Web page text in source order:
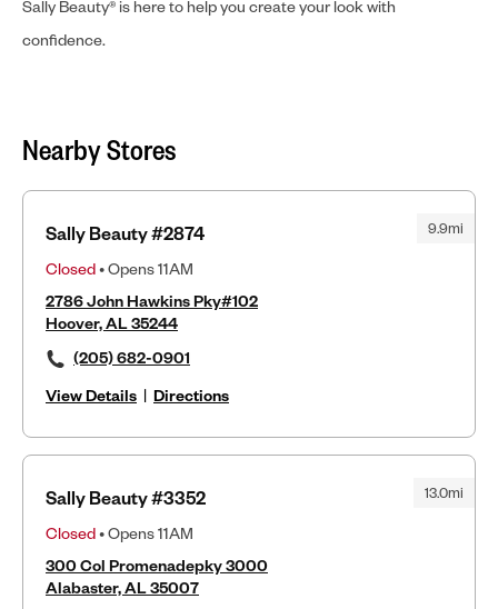
Sally Beauty® is here to help you create your look with
confidence.
Nearby Stores
9.9mi
Sally Beauty #2874
Closed• Opens 11AM
2786 John Hawkins Pky#102
Hoover, AL 35244
(205) 682-0901
View Details | Directions
13.0mi
Sally Beauty #3352
Closed• Opens 11AM
300 Col Promenadepky 3000
Alabaster, AL 35007